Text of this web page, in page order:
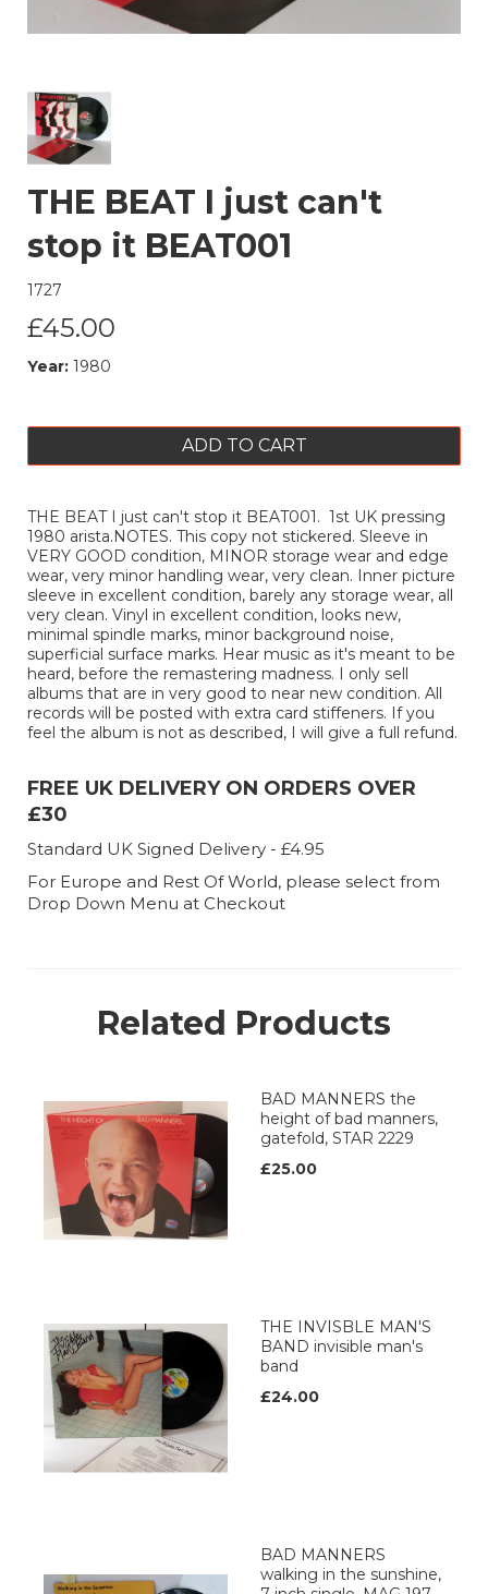
THE BEAT I just can't
stop it BEAT001
1727
£45.00
Year: 1980
ADD TO CART
THE BEAT I just can't stop it BEAT001. 1st UK pressing
1980 arista.NOTES. This copy not stickered. Sleeve in
VERY GOOD condition, MINOR storage wear and edge
wear, very minor handling wear, very clean. Inner picture
sleeve in excellent condition, barely any storage wear, all
very clean. Vinyl in excellent condition, looks new,
minimal spindle marks, minor background noise,
superficial surface marks. Hear music as it's meant to be
heard, before the remastering madness. I only sell
albums that are in very good to near new condition. All
records will be posted with extra card stiffeners. If you
feel the album is not as described, I will give a full refund.
FREE UK DELIVERY ON ORDERS OVER
£30
Standard UK Signed Delivery - £4.95
For Europe and Rest Of World, please select from
Drop Down Menu at Checkout
Related Products
BAD MANNERS the
height of bad manners,
gatefold, STAR 2229
£25.00
THE INVISBLE MAN'S
BAND invisible man's
band
£24.00
BAD MANNERS
walking in the sunshine,